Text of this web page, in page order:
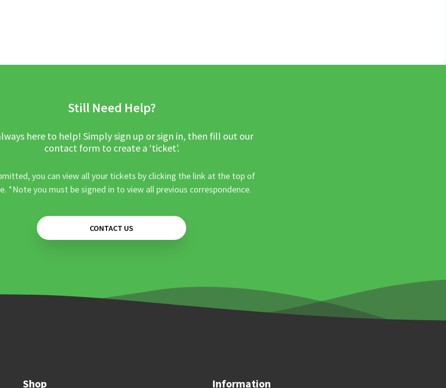
Still Need Help?
here to help! Simply sign up or sign in, then fill out our
contact form to create a ‘ticket’.
you can view all your tickets by clicking the link at the top of
*Note you must be signed in to view all previous correspondence.
CONTACT US
Shop Information